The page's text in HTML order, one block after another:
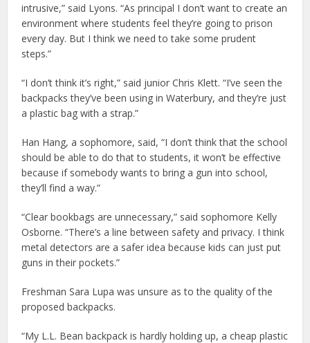
intrusive,” said Lyons. “As principal I don’t want to create an
environment where students feel they’re going to prison
every day. But I think we need to take some prudent
steps.”
“I don’t think it’s right,” said junior Chris Klett. “I’ve seen the
backpacks they’ve been using in Waterbury, and they’re just
a plastic bag with a strap.”
Han Hang, a sophomore, said, “I don’t think that the school
should be able to do that to students, it won’t be effective
because if somebody wants to bring a gun into school,
they’ll find a way.”
“Clear bookbags are unnecessary,” said sophomore Kelly
Osborne. “There’s a line between safety and privacy. I think
metal detectors are a safer idea because kids can just put
guns in their pockets.”
Freshman Sara Lupa was unsure as to the quality of the
proposed backpacks.
“My L.L. Bean backpack is hardly holding up, a cheap plastic